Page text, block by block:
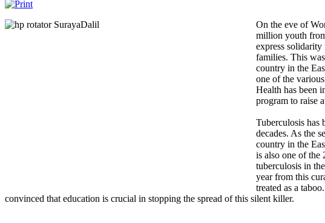
On the eve of
million youth
express
families. This
country in the
one of the
Health has been
program to raise
Tuberculosis has
decades. As the
country in the
is also one of the
tuberculosis in
year from this
treated as a
convinced that education is crucial in stopping the spread of this silent killer.